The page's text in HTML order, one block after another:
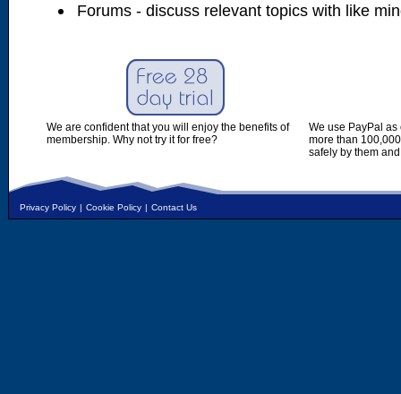
Forums - discuss relevant topics with like
We are confident that you will enjoy the benefits of
membership. Why not try it for free?
We use PayPal
more than
safely by them
Privacy Policy | Cookie Policy | Contact Us